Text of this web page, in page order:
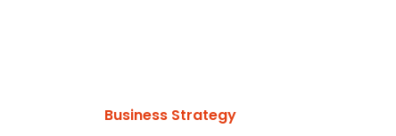
Business Strategy